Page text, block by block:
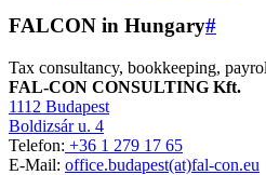
FALCON in Hungary#
Tax consultancy, bookkeeping,
FAL-CON CONSULTING Kft.
1112 Budapest
Boldizsár u. 4
Telefon: +36 1 279 17 65
E-Mail: office.budapest(at)fal-con.eu